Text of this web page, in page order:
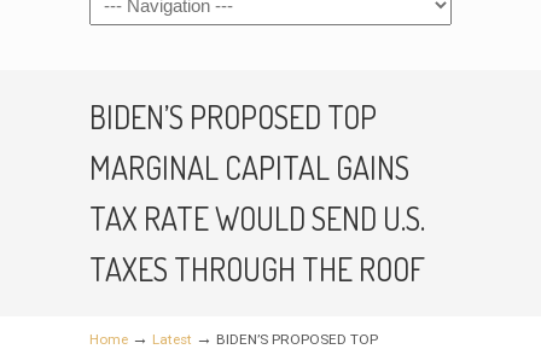
BIDEN’S PROPOSED TOP
MARGINAL CAPITAL GAINS
TAX RATE WOULD SEND U.S.
TAXES THROUGH THE ROOF
Home → Latest → BIDEN’S PROPOSED TOP